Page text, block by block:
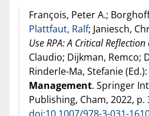
François, Peter A.;
Plattfaut, Ralf; Janiesch,
Use RPA: A Critical
Claudio; Dijkman, Remco;
Rinderle-Ma, Stefanie (Ed.):
Management. Springer
Publishing, Cham, 2022, p.